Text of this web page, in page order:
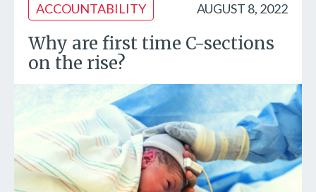
ACCOUNTABILITY AUGUST 8, 2022
Why are first time C-sections
on the rise?